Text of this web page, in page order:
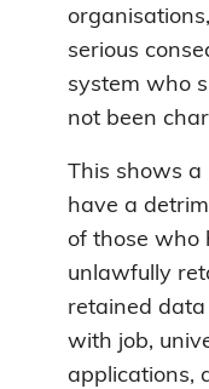
serious
system who
not been
This shows a
have a
of those who
unlawfully
retained data
with job,
applications,